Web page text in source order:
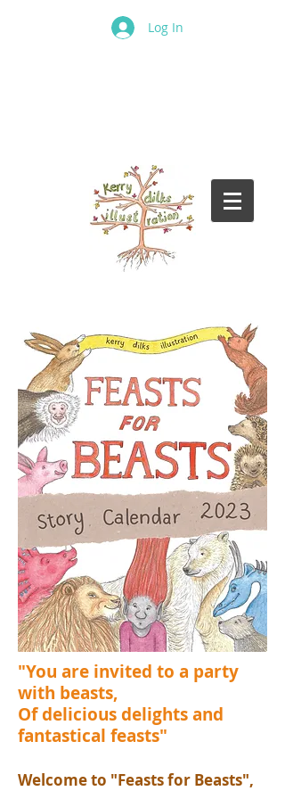
Log In
"You are invited to a party
with beasts,
Of delicious delights and
fantastical feasts"
Welcome to "Feasts for Beasts",